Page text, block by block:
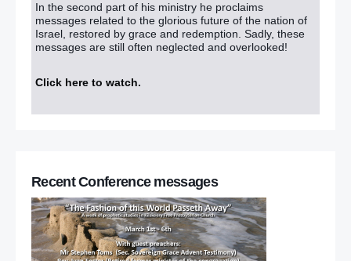
In the second part of his ministry he proclaims
messages related to the glorious future of the nation of
Israel, restored by grace and redemption. Sadly, these
messages are still often neglected and overlooked!
Click here to watch.
Recent Conference messages